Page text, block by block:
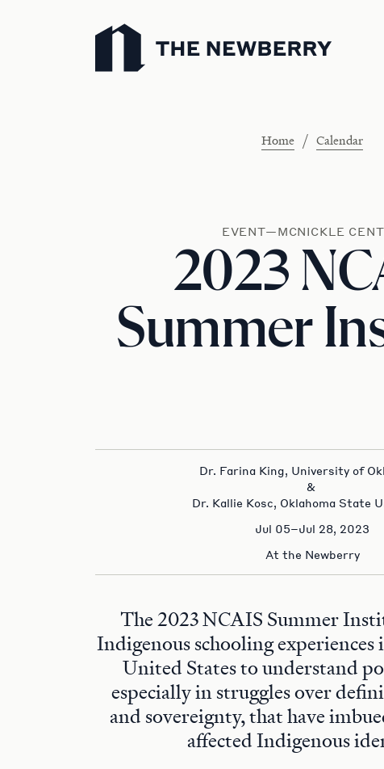
Newberry Library
Home / Calendar
EVENT—MCNICKLE
2023
Summer
Dr. Farina King, University of
&
Dr. Kallie Kosc, Oklahoma State
Jul 05–Jul 28, 2023
At the Newberry
The 2023 NCAIS Summer
Indigenous schooling experiences
United States to understand
especially in struggles over
and sovereignty, that have
affected Indigenous